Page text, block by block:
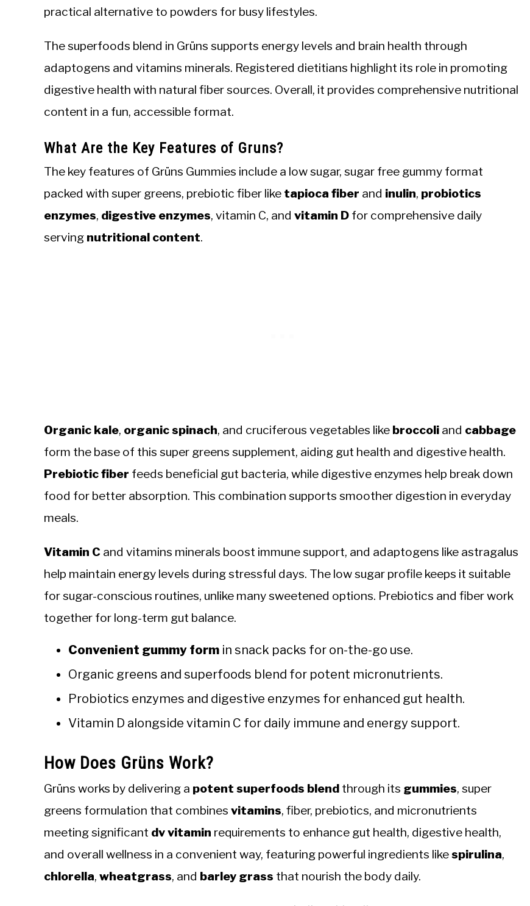
practical alternative to powders for busy lifestyles.
The superfoods blend in Grüns supports energy levels and brain health through
adaptogens and vitamins minerals. Registered dietitians highlight its role in promoting
digestive health with natural fiber sources. Overall, it provides comprehensive nutritional
content in a fun, accessible format.
What Are the Key Features of Gruns?
The key features of Grüns Gummies include a low sugar, sugar free gummy format
packed with super greens, prebiotic fiber like tapioca fiber and inulin, probiotics
enzymes, digestive enzymes, vitamin C, and vitamin D for comprehensive daily
serving nutritional content.
Organic kale, organic spinach, and cruciferous vegetables like broccoli and cabbage
form the base of this super greens supplement, aiding gut health and digestive health.
Prebiotic fiber feeds beneficial gut bacteria, while digestive enzymes help break down
food for better absorption. This combination supports smoother digestion in everyday
meals.
Vitamin C and vitamins minerals boost immune support, and adaptogens like astragalus
help maintain energy levels during stressful days. The low sugar profile keeps it suitable
for sugar-conscious routines, unlike many sweetened options. Prebiotics and fiber work
together for long-term gut balance.
Convenient gummy form in snack packs for on-the-go use.
Organic greens and superfoods blend for potent micronutrients.
Probiotics enzymes and digestive enzymes for enhanced gut health.
Vitamin D alongside vitamin C for daily immune and energy support.
How Does Grüns Work?
Grüns works by delivering a potent superfoods blend through its gummies, super
greens formulation that combines vitamins, fiber, prebiotics, and micronutrients
meeting significant dv vitamin requirements to enhance gut health, digestive health,
and overall wellness in a convenient way, featuring powerful ingredients likespirulina,
chlorella, wheatgrass, and barley grass that nourish the body daily.